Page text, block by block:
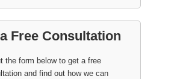
Free Consultation
the form below to get a free
and find out how we can